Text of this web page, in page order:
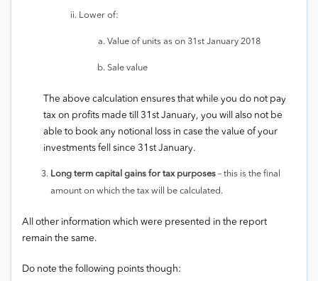
Lower of:
Value of units as on 31st January 2018
Sale value
The above calculation ensures that while you do not pay
tax on profits made till 31st January, you will also not be
able to book any notional loss in case the value of your
investments fell since 31st January.
Long term capital gains for tax purposes – this is the final
amount on which the tax will be calculated.
All other information which were presented in the report
remain the same.
Do note the following points though: